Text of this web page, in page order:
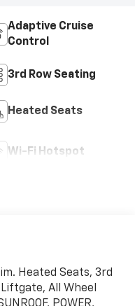
Adaptive Cruise
Control
3rd Row Seating
Heated Seats
Wi-Fi Hotspot
Heated Seats, 3rd
All Wheel
POWER,